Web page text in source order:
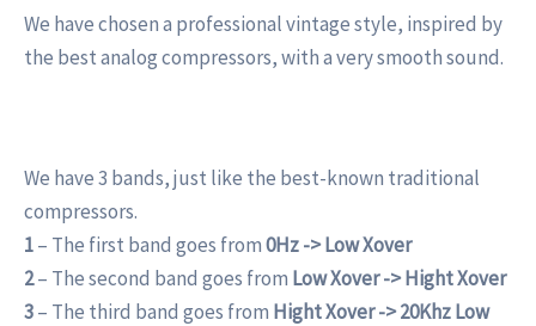
We have chosen a professional vintage style, inspired by
the best analog compressors, with a very smooth sound.
We have 3 bands, just like the best-known traditional
compressors.
1– The first band goes from0Hz -> Low Xover
2– The second band goes from Low Xover -> Hight Xover
3– The third band goes from Hight Xover -> 20Khz Low